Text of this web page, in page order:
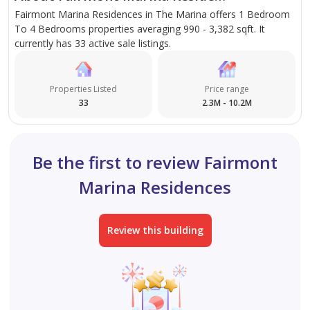
Fairmont Marina Residences in The Marina offers 1 Bedroom
To 4 Bedrooms properties averaging 990 - 3,382 sqft. It
currently has 33 active sale listings.
Properties Listed
33
Price range
2.3M - 10.2M
Be the first to review Fairmont
Marina Residences
Review this building